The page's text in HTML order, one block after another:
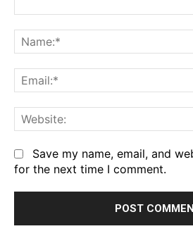
Save my name, email, and
for the next time I comment.